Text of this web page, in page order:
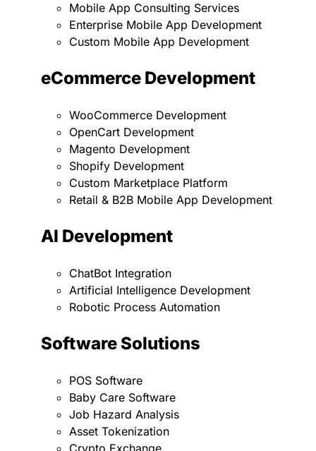
Mobile App Consulting Services
Enterprise Mobile App Development
Custom Mobile App Development
eCommerce Development
WooCommerce Development
OpenCart Development
Magento Development
Shopify Development
Custom Marketplace Platform
Retail & B2B Mobile App Development
AI Development
ChatBot Integration
Artificial Intelligence Development
Robotic Process Automation
Software Solutions
POS Software
Baby Care Software
Job Hazard Analysis
Asset Tokenization
Crypto Exchange